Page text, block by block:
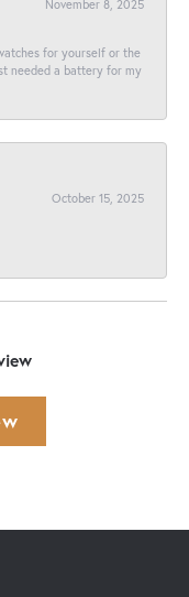
November 8, 2025
for yourself or the
needed a battery for my
October 15, 2025